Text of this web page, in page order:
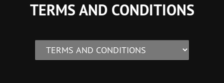
TERMS AND CONDITIONS